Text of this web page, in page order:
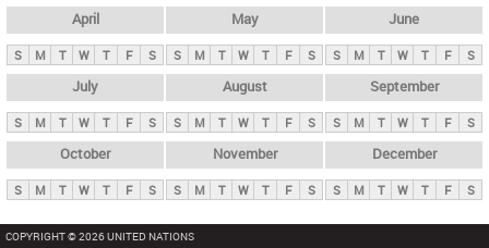
April
S M T W T F S
May
S M T W T F S
June
S M T W T F S
July
S M T W T F S
August
S M T W T F S
September
S M T W T F S
October
S M T W T F S
November
S M T W T F S
December
S M T W T F S
COPYRIGHT © 2026 UNITED NATIONS